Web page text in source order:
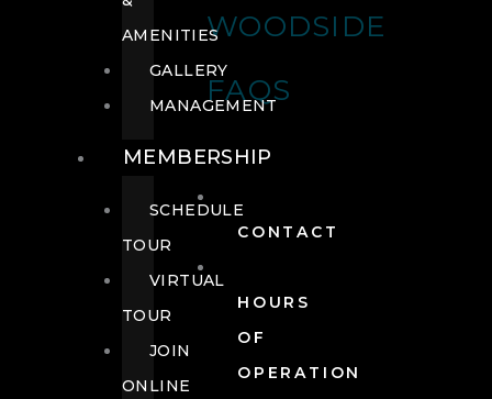
WOODSIDE
FAQS
CONTACT
HOURS
OF
OPERATION
AMENITIES
GALLERY
MANAGEMENT
MEMBERSHIP
SCHEDULE
TOUR
VIRTUAL
TOUR
JOIN
ONLINE